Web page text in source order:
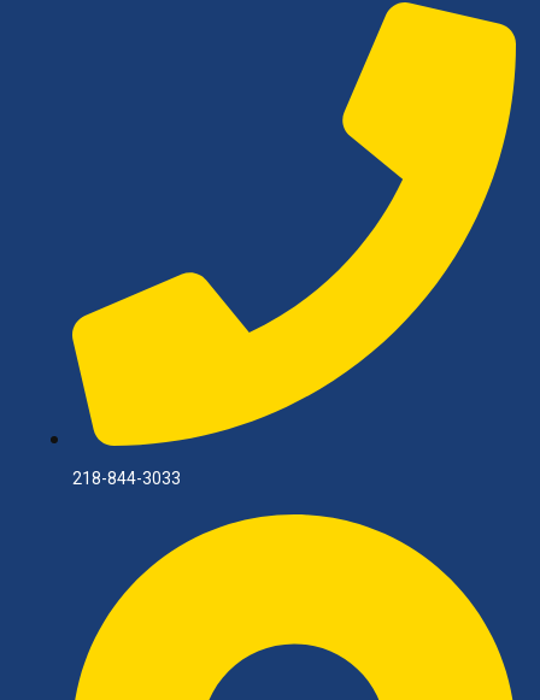
218-844-3033